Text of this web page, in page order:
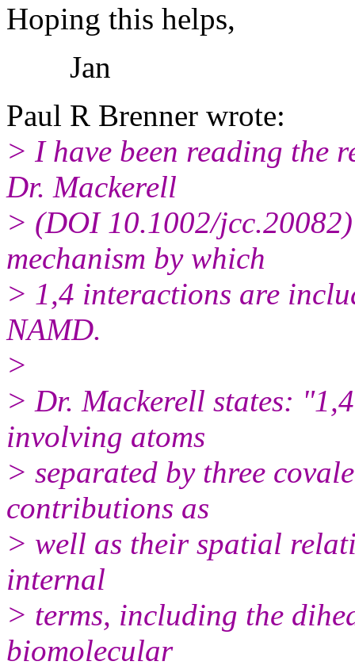
Hoping this helps,
Jan
Paul R Brenner wrote:
> I have been reading the
Dr. Mackerell
> (DOI 10.1002/
mechanism by which
> 1,4 interactions are
NAMD.
>
> Dr. Mackerell states:
involving atoms
> separated by three
contributions as
> well as their spatial
internal
> terms, including the
biomolecular